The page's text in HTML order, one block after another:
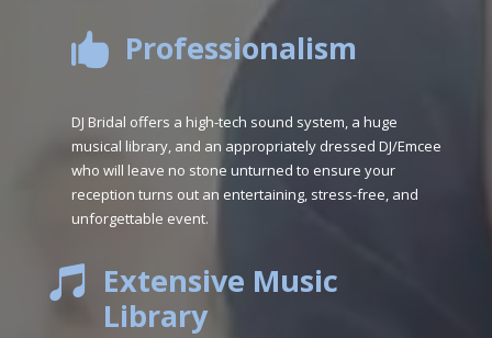
 Professionalism
DJ Bridal offers a high-tech sound system, a huge
musical library, and an appropriately dressed DJ/Emcee
who will leave no stone unturned to ensure your
reception turns out an entertaining, stress-free, and
unforgettable event.

Extensive Music
Library